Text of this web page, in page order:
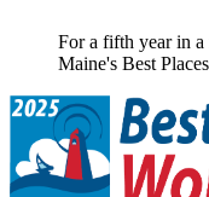
For a fifth year in
Maine's Best